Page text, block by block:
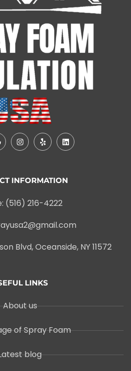
INFORMATION
(516) 216-4222
Blvd, Oceanside, NY 11572
LINKS
About us
of Spray Foam
blog